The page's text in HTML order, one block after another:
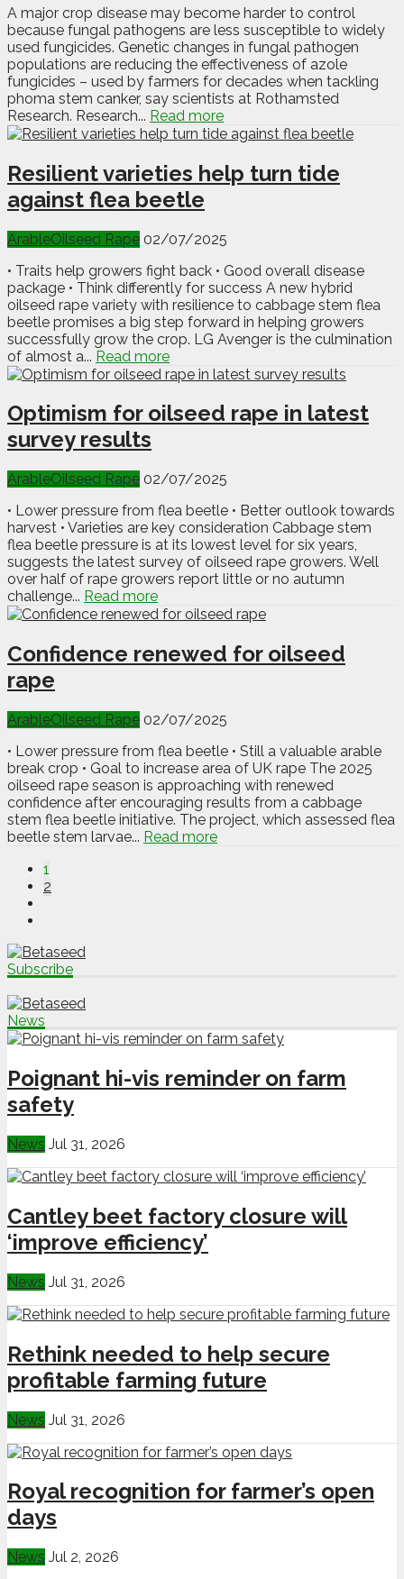
A major crop disease may become harder to control
because fungal pathogens are less susceptible to widely
used fungicides. Genetic changes in fungal pathogen
populations are reducing the effectiveness of azole
fungicides – used by farmers for decades when tackling
phoma stem canker, say scientists at Rothamsted
Research. Research... Read more
Resilient varieties help turn tide
against flea beetle
ArableOilseed Rape 02/07/2025
• Traits help growers fight back • Good overall disease
package • Think differently for success A new hybrid
oilseed rape variety with resilience to cabbage stem flea
beetle promises a big step forward in helping growers
successfully grow the crop. LG Avenger is the culmination
of almost a... Read more
Optimism for oilseed rape in latest
survey results
ArableOilseed Rape 02/07/2025
• Lower pressure from flea beetle • Better outlook towards
harvest • Varieties are key consideration Cabbage stem
flea beetle pressure is at its lowest level for six years,
suggests the latest survey of oilseed rape growers. Well
over half of rape growers report little or no autumn
challenge... Read more
Confidence renewed for oilseed
rape
ArableOilseed Rape 02/07/2025
• Lower pressure from flea beetle • Still a valuable arable
break crop • Goal to increase area of UK rape The 2025
oilseed rape season is approaching with renewed
confidence after encouraging results from a cabbage
stem flea beetle initiative. The project, which assessed flea
beetle stem larvae... Read more
1
2
Subscribe
News
Poignant hi-vis reminder on farm
safety
News Jul 31, 2026
Cantley beet factory closure will
‘improve efficiency’
News Jul 31, 2026
Rethink needed to help secure
profitable farming future
News Jul 31, 2026
Royal recognition for farmer’s open
days
News Jul 2, 2026